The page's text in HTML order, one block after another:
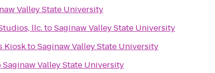
Valley State University
llc.toSaginaw Valley State University
KiosktoSaginaw Valley State University
Saginaw Valley State University